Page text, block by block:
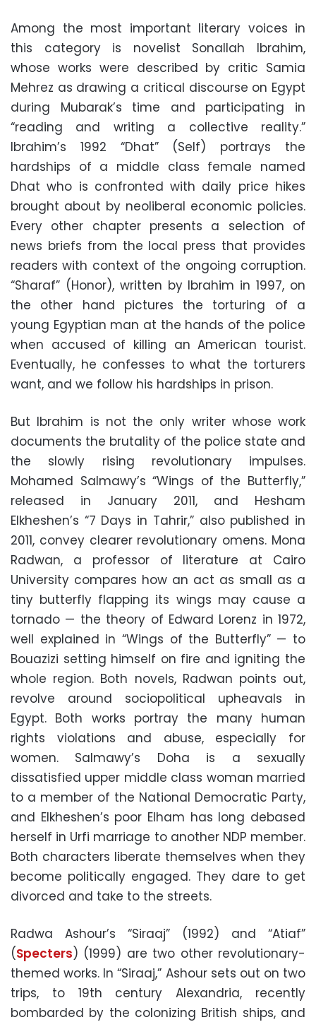
Among the most important literary voices in
this category is novelist Sonallah Ibrahim,
whose works were described by critic Samia
Mehrez as drawing a critical discourse on Egypt
during Mubarak’s time and participating in
“reading and writing a collective reality.”
Ibrahim’s 1992 “Dhat” (Self) portrays the
hardships of a middle class female named
Dhat who is confronted with daily price hikes
brought about by neoliberal economic policies.
Every other chapter presents a selection of
news briefs from the local press that provides
readers with context of the ongoing corruption.
“Sharaf” (Honor), written by Ibrahim in 1997, on
the other hand pictures the torturing of a
young Egyptian man at the hands of the police
when accused of killing an American tourist.
Eventually, he confesses to what the torturers
want, and we follow his hardships in prison.
But Ibrahim is not the only writer whose work
documents the brutality of the police state and
the slowly rising revolutionary impulses.
Mohamed Salmawy’s “Wings of the Butterfly,”
released in January 2011, and Hesham
Elkheshen’s “7 Days in Tahrir,” also published in
2011, convey clearer revolutionary omens. Mona
Radwan, a professor of literature at Cairo
University compares how an act as small as a
tiny butterfly flapping its wings may cause a
tornado — the theory of Edward Lorenz in 1972,
well explained in “Wings of the Butterfly” — to
Bouazizi setting himself on fire and igniting the
whole region. Both novels, Radwan points out,
revolve around sociopolitical upheavals in
Egypt. Both works portray the many human
rights violations and abuse, especially for
women. Salmawy’s Doha is a sexually
dissatisfied upper middle class woman married
to a member of the National Democratic Party,
and Elkheshen’s poor Elham has long debased
herself in Urfi marriage to another NDP member.
Both characters liberate themselves when they
become politically engaged. They dare to get
divorced and take to the streets.
Radwa Ashour’s “Siraaj” (1992) and “Atiaf”
(Specters) (1999) are two other revolutionary-
themed works. In “Siraaj,” Ashour sets out on two
trips, to 19th century Alexandria, recently
bombarded by the colonizing British ships, and